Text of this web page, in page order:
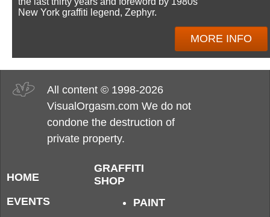
New York graffiti legend, Zephyr.
MORE INFO
All content © 1998-2026
VisualOrgasm.com We do not
condone the destruction of
private property.
HOME
EVENTS
GRAFFITI
SHOP
PAINT